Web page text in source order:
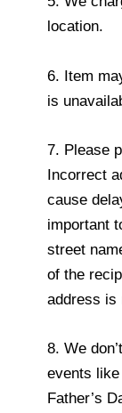
location.
6. Item
is
7. Please
Incorrect
cause
important
street
of the
address is
8. We
events like
Father’s